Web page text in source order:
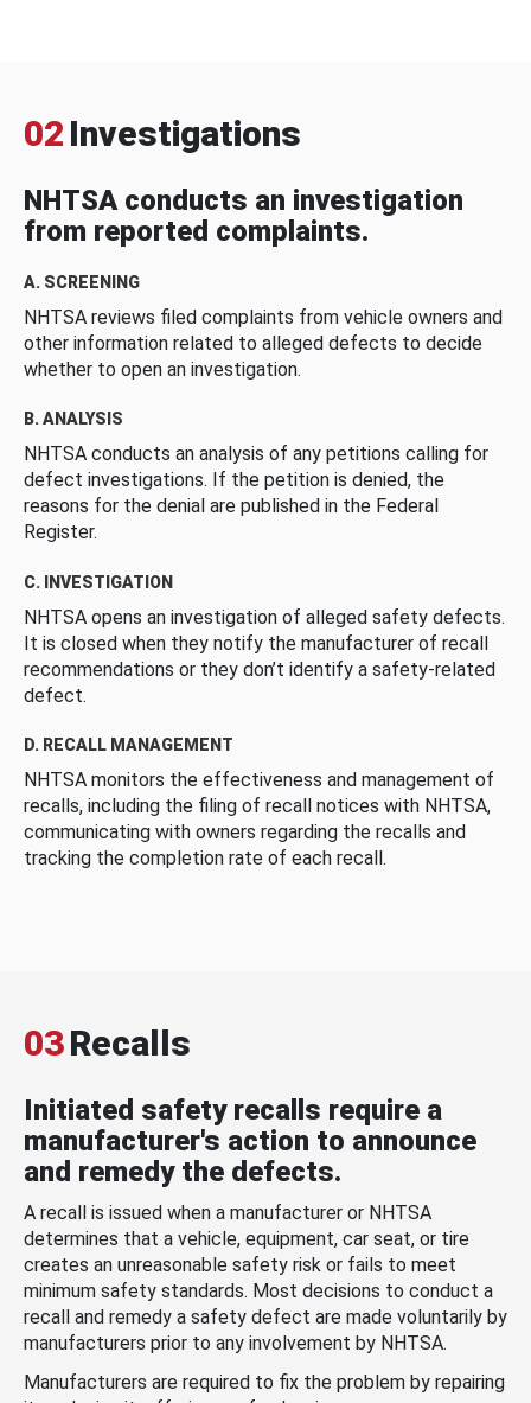
02 Investigations
NHTSA conducts an investigation
from reported complaints.
A. SCREENING
NHTSA reviews filed complaints from vehicle owners and
other information related to alleged defects to decide
whether to open an investigation.
B. ANALYSIS
NHTSA conducts an analysis of any petitions calling for
defect investigations. If the petition is denied, the
reasons for the denial are published in the Federal
Register.
C. INVESTIGATION
NHTSA opens an investigation of alleged safety defects.
It is closed when they notify the manufacturer of recall
recommendations or they don’t identify a safety-related
defect.
D. RECALL MANAGEMENT
NHTSA monitors the effectiveness and management of
recalls, including the filing of recall notices with NHTSA,
communicating with owners regarding the recalls and
tracking the completion rate of each recall.
03Recalls
Initiated safety recalls require a
manufacturer's action to announce
and remedy the defects.
A recall is issued when a manufacturer or NHTSA
determines that a vehicle, equipment, car seat, or tire
creates an unreasonable safety risk or fails to meet
minimum safety standards. Most decisions to conduct a
recall and remedy a safety defect are made voluntarily by
manufacturers prior to any involvement by NHTSA.
Manufacturers are required to fix the problem by repairing